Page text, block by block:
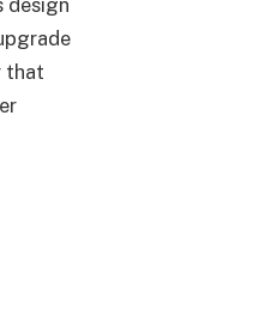
that